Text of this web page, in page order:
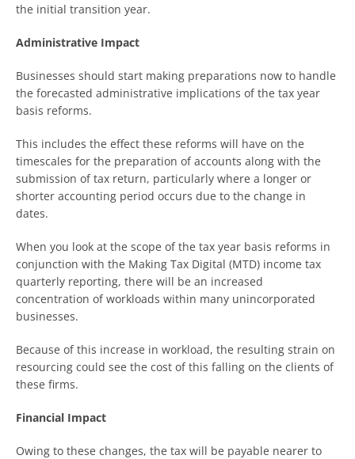
the initial transition year.
Administrative Impact
Businesses should start making preparations now to handle
the forecasted administrative implications of the tax year
basis reforms.
This includes the effect these reforms will have on the
timescales for the preparation of accounts along with the
submission of tax return, particularly where a longer or
shorter accounting period occurs due to the change in
dates.
When you look at the scope of the tax year basis reforms in
conjunction with the Making Tax Digital (MTD) income tax
quarterly reporting, there will be an increased
concentration of workloads within many unincorporated
businesses.
Because of this increase in workload, the resulting strain on
resourcing could see the cost of this falling on the clients of
these firms.
Financial Impact
Owing to these changes, the tax will be payable nearer to